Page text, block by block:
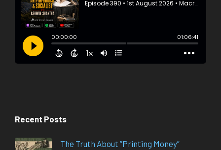
Recent Posts
The Truth About “Printing Money”